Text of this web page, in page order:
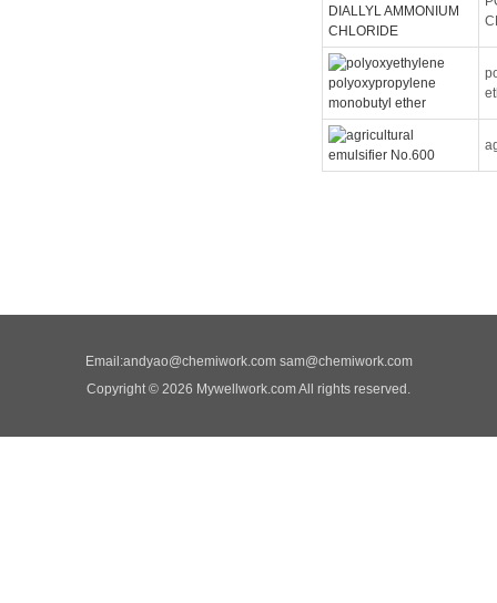
Email:andyao@chemiwork.com sam@chemiwork.com
Copyright © 2026 Mywellwork.com All rights reserved.